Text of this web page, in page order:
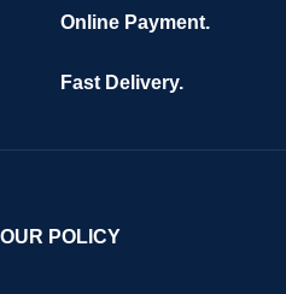
Online Payment.
Fast Delivery.
OUR POLICY